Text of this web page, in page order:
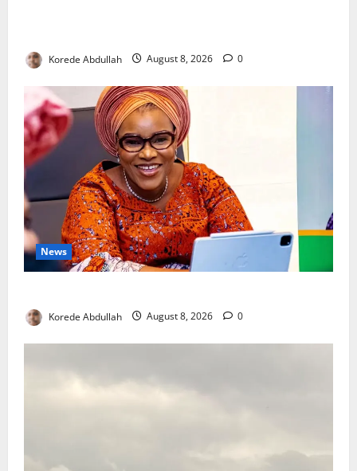
Korede Abdullah August 8, 2026 0
News
Korede Abdullah August 8, 2026 0